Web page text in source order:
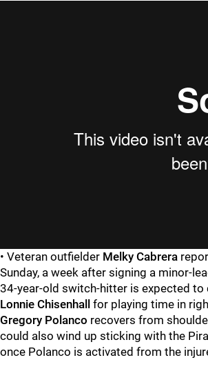
• Veteran outfielder Melky Cabrera
Sunday, a week after signing a minor-
34-year-old switch-hitter is expected
Lonnie Chisenhall for playing time in
Gregory Polanco recovers from
could also wind up sticking with the
once Polanco is activated from the